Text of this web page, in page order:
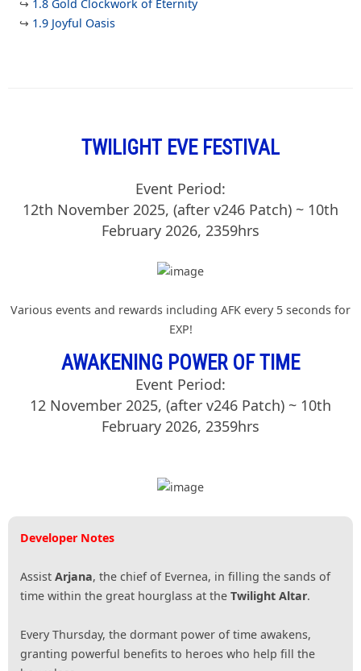
↪ 1.8 Gold Clockwork of Eternity
↪ 1.9 Joyful Oasis
TWILIGHT EVE FESTIVAL
Event Period:
12th November 2025, (after v246 Patch) ~ 10th
February 2026, 2359hrs
Various events and rewards including AFK every 5 seconds for
EXP!
AWAKENING POWER OF TIME
Event Period:
12 November 2025, (after v246 Patch) ~ 10th
February 2026, 2359hrs
Developer Notes
Assist Arjana, the chief of Evernea, in filling the sands of
time within the great hourglass at the Twilight Altar.
Every Thursday, the dormant power of time awakens,
granting powerful benefits to heroes who help fill the